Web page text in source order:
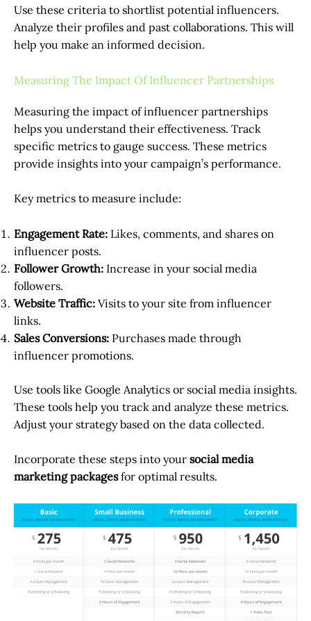
Use these criteria to shortlist potential influencers.
Analyze their profiles and past collaborations. This will
help you make an informed decision.
Measuring The Impact Of Influencer Partnerships
Measuring the impact of influencer partnerships
helps you understand their effectiveness. Track
specific metrics to gauge success. These metrics
provide insights into your campaign’s performance.
Key metrics to measure include:
Engagement Rate: Likes, comments, and shares on
influencer posts.
Follower Growth: Increase in your social media
followers.
Website Traffic: Visits to your site from influencer
links.
Sales Conversions: Purchases made through
influencer promotions.
Use tools like Google Analytics or social media insights.
These tools help you track and analyze these metrics.
Adjust your strategy based on the data collected.
Incorporate these steps into your social media
marketing packagesfor optimal results.